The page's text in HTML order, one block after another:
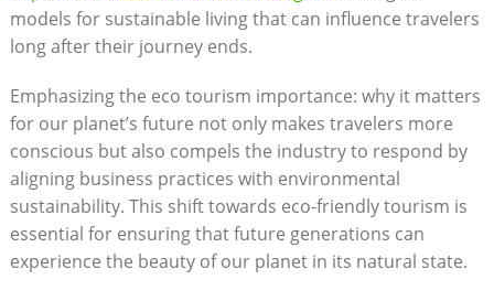
models for sustainable living that can influence travelers
long after their journey ends.
Emphasizing the eco tourism importance: why it matters
for our planet’s future not only makes travelers more
conscious but also compels the industry to respond by
aligning business practices with environmental
sustainability. This shift towards eco-friendly tourism is
essential for ensuring that future generations can
experience the beauty of our planet in its natural state.